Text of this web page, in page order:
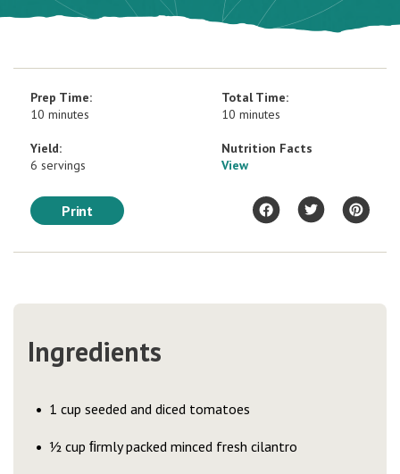
Prep Time:
10 minutes
Total Time:
10 minutes
Yield:
6 servings
Nutrition Facts
View
Print
Ingredients
1 cup seeded and diced tomatoes
½ cup ﬁrmly packed minced fresh cilantro